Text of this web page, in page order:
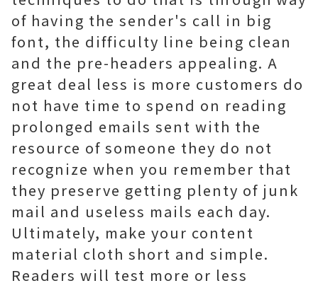
of having the sender's call in big
font, the difficulty line being clean
and the pre-headers appealing. A
great deal less is more customers do
not have time to spend on reading
prolonged emails sent with the
resource of someone they do not
recognize when you remember that
they preserve getting plenty of junk
mail and useless mails each day.
Ultimately, make your content
material cloth short and simple.
Readers will test more or less